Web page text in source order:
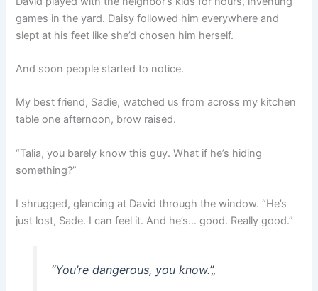
games in the yard. Daisy followed him everywhere and
slept at his feet like she’d chosen him herself.
And soon people started to notice.
My best friend, Sadie, watched us from across my kitchen
table one afternoon, brow raised.
“Talia, you barely know this guy. What if he’s hiding
something?”
I shrugged, glancing at David through the window. “He’s
just lost, Sade. I can feel it. And he’s… good. Really good.”
“You’re dangerous, you know.”„